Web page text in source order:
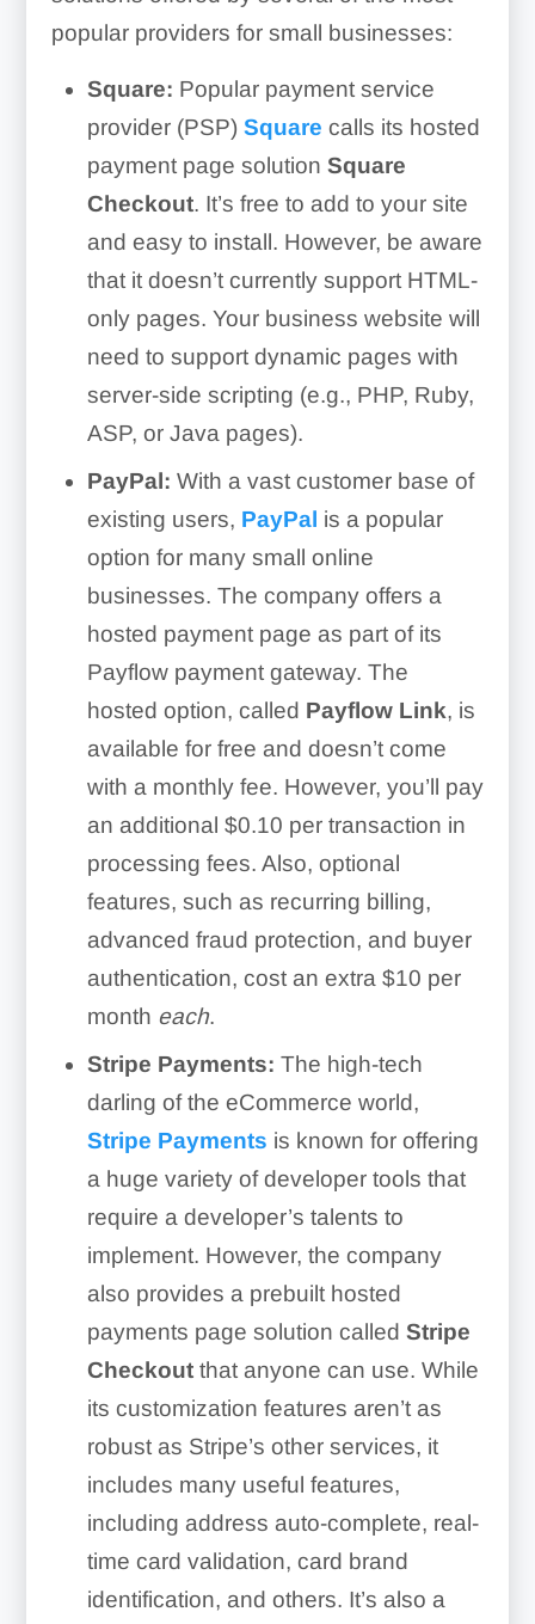
popular providers for small businesses:
Square: Popular payment service
provider (PSP) Square calls its hosted
payment page solution Square
Checkout. It’s free to add to your site
and easy to install. However, be aware
that it doesn’t currently support HTML-
only pages. Your business website will
need to support dynamic pages with
server-side scripting (e.g., PHP, Ruby,
ASP, or Java pages).
PayPal: With a vast customer base of
existing users, PayPal is a popular
option for many small online
businesses. The company offers a
hosted payment page as part of its
Payflow payment gateway. The
hosted option, called Payflow Link, is
available for free and doesn’t come
with a monthly fee. However, you’ll pay
an additional $0.10 per transaction in
processing fees. Also, optional
features, such as recurring billing,
advanced fraud protection, and buyer
authentication, cost an extra $10 per
month each.
Stripe Payments: The high-tech
darling of the eCommerce world,
Stripe Payments is known for offering
a huge variety of developer tools that
require a developer’s talents to
implement. However, the company
also provides a prebuilt hosted
payments page solution called Stripe
Checkoutthat anyone can use. While
its customization features aren’t as
robust as Stripe’s other services, it
includes many useful features,
including address auto-complete, real-
time card validation, card brand
identification, and others. It’s also a